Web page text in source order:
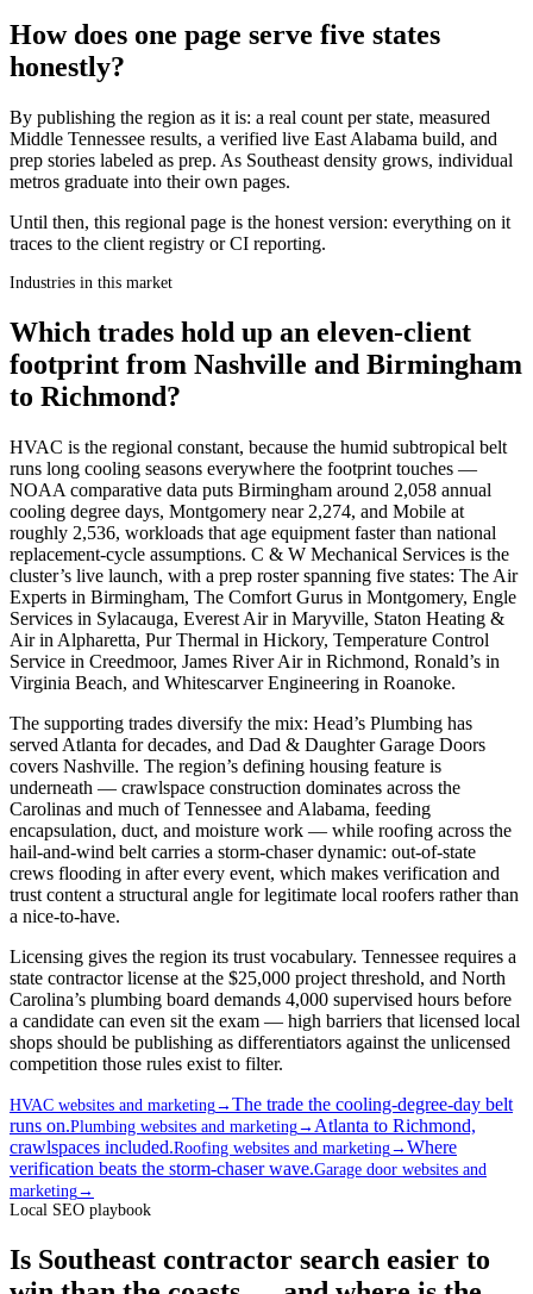
How does one page serve five states
honestly?
By publishing the region as it is: a real count per state, measured
Middle Tennessee results, a verified live East Alabama build, and
prep stories labeled as prep. As Southeast density grows, individual
metros graduate into their own pages.
Until then, this regional page is the honest version: everything on it
traces to the client registry or CI reporting.
Industries in this market
Which trades hold up an eleven-client
footprint from Nashville and Birmingham
to Richmond?
HVAC is the regional constant, because the humid subtropical belt
runs long cooling seasons everywhere the footprint touches —
NOAA comparative data puts Birmingham around 2,058 annual
cooling degree days, Montgomery near 2,274, and Mobile at
roughly 2,536, workloads that age equipment faster than national
replacement-cycle assumptions. C & W Mechanical Services is the
cluster’s live launch, with a prep roster spanning five states: The Air
Experts in Birmingham, The Comfort Gurus in Montgomery, Engle
Services in Sylacauga, Everest Air in Maryville, Staton Heating &
Air in Alpharetta, Pur Thermal in Hickory, Temperature Control
Service in Creedmoor, James River Air in Richmond, Ronald’s in
Virginia Beach, and Whitescarver Engineering in Roanoke.
The supporting trades diversify the mix: Head’s Plumbing has
served Atlanta for decades, and Dad & Daughter Garage Doors
covers Nashville. The region’s defining housing feature is
underneath — crawlspace construction dominates across the
Carolinas and much of Tennessee and Alabama, feeding
encapsulation, duct, and moisture work — while roofing across the
hail-and-wind belt carries a storm-chaser dynamic: out-of-state
crews flooding in after every event, which makes verification and
trust content a structural angle for legitimate local roofers rather than
a nice-to-have.
Licensing gives the region its trust vocabulary. Tennessee requires a
state contractor license at the $25,000 project threshold, and North
Carolina’s plumbing board demands 4,000 supervised hours before
a candidate can even sit the exam — high barriers that licensed local
shops should be publishing as differentiators against the unlicensed
competition those rules exist to filter.
HVAC websites and marketing→ The trade the cooling-degree-day belt
runs on.Plumbing websites and marketing→ Atlanta to Richmond,
crawlspaces included.Roofing websites and marketing→ Where
verification beats the storm-chaser wave.Garage door websites and
marketing→
Local SEO playbook
Is Southeast contractor search easier to